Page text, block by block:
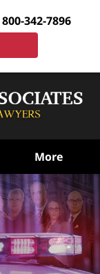
800-342-7896
More